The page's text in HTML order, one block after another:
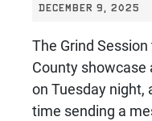
DECEMBER 9, 2025
The Grind
County showcase
on Tuesday night,
time sending a